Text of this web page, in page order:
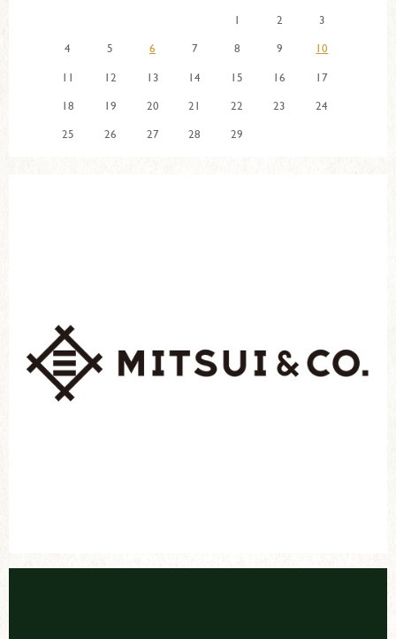
1
2
3
4
5 6 7 8 9
10
11
12 13 14 15 16
17
18
19 20 21 22 23
24
25
26 27 28 29